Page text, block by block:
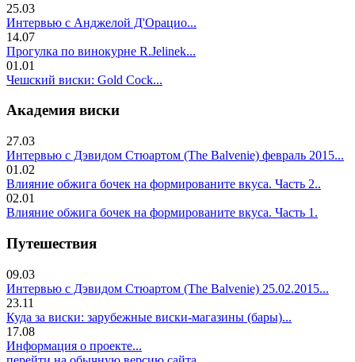
25.03
Интервью с Анджелой Д'Орацио...
14.07
Прогулка по винокурне R.Jelinek...
01.01
Чешский виски: Gold Cock...
Академия виски
27.03
Интервью с Дэвидом Стюартом (The Balvenie) февраль 2015...
01.02
Влияние обжига бочек на формированите вкуса. Часть 2..
02.01
Влияние обжига бочек на формированите вкуса. Часть 1.
Путешествия
09.03
Интервью с Дэвидом Стюартом (The Balvenie) 25.02.2015...
23.11
Куда за виски: зарубежные виски-магазины (бары)...
17.08
Информация о проекте...